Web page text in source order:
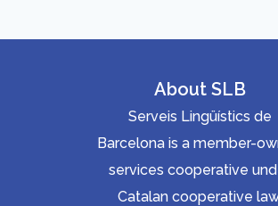
About SLB
Serveis Lingüístics de
Barcelona is a member-
services cooperative
Catalan cooperative